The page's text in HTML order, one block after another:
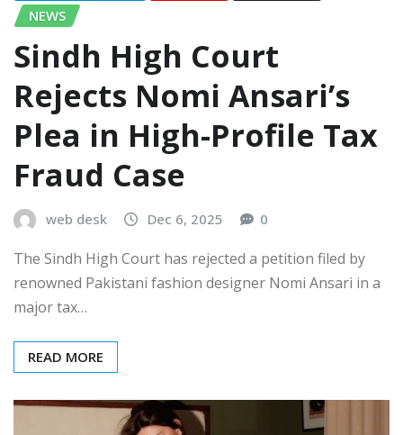
NEWS
Sindh High Court
Rejects Nomi Ansari’s
Plea in High-Profile Tax
Fraud Case
web desk Dec 6, 2025 0
The Sindh High Court has rejected a petition filed by
renowned Pakistani fashion designer Nomi Ansari in a
major tax…
READ MORE